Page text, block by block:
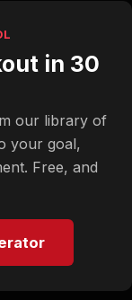
in 30
our library of
your goal,
Free, and